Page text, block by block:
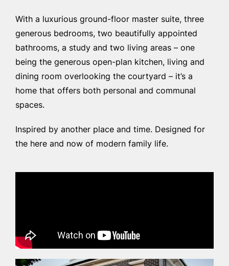
With a luxurious ground-floor master suite, three
generous bedrooms, two beautifully appointed
bathrooms, a study and two living areas – one
being the generous open-plan kitchen, living and
dining room overlooking the courtyard – it’s a
home that offers both personal and communal
spaces.
Inspired by another place and time. Designed for
the here and now of modern family life.